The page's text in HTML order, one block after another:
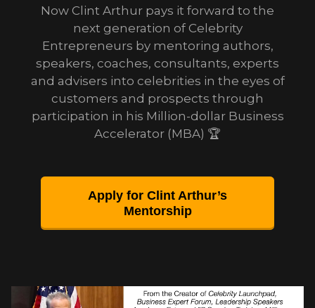
Now Clint Arthur pays it forward to the
next generation of Celebrity
Entrepreneurs by mentoring authors,
speakers, coaches, consultants, experts
and advisers into celebrities in the eyes of
customers and prospects through
participation in his Million-dollar Business
Accelerator (MBA) 🏆
Apply for Clint Arthur’s
Mentorship